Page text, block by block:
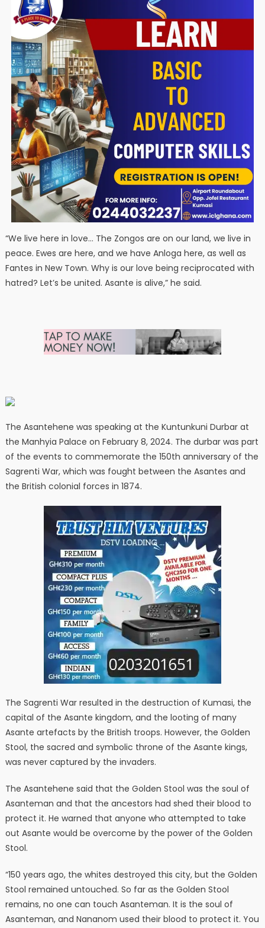
“We live here in love… The Zongos are on our land, we live in
peace. Ewes are here, and we have Anloga here, as well as
Fantes in New Town. Why is our love being reciprocated with
hatred? Let’s be united. Asante is alive,” he said.
The Asantehene was speaking at the Kuntunkuni Durbar at
the Manhyia Palace on February 8, 2024. The durbar was part
of the events to commemorate the 150th anniversary of the
Sagrenti War, which was fought between the Asantes and
the British colonial forces in 1874.
The Sagrenti War resulted in the destruction of Kumasi, the
capital of the Asante kingdom, and the looting of many
Asante artefacts by the British troops. However, the Golden
Stool, the sacred and symbolic throne of the Asante kings,
was never captured by the invaders.
The Asantehene said that the Golden Stool was the soul of
Asanteman and that the ancestors had shed their blood to
protect it. He warned that anyone who attempted to take
out Asante would be overcome by the power of the Golden
Stool.
“150 years ago, the whites destroyed this city, but the Golden
Stool remained untouched. So far as the Golden Stool
remains, no one can touch Asanteman. It is the soul of
Asanteman, and Nananom used their blood to protect it. You